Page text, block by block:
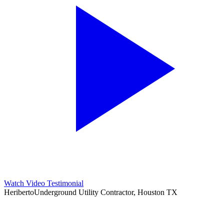
Watch Video Testimonial
HeribertoUnderground Utility Contractor, Houston TX